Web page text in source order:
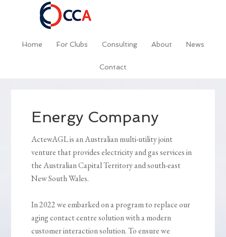
Home For Clubs Consulting About News
Contact
Energy Company
ActewAGL is an Australian multi-utility joint
venture that provides electricity and gas services in
the Australian Capital Territory and south-east
New South Wales.
In 2022 we embarked on a program to replace our
aging contact centre solution with a modern
customer interaction solution. To ensure we